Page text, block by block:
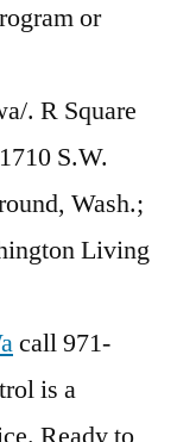
or
. R Square
S.W.
Wash.;
Living
call 971-
is a